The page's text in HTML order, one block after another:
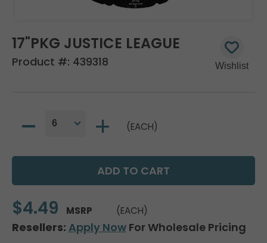
17"PKG JUSTICE LEAGUE
Product #: 439318
(EACH)
$4.49 MSRP (EACH)
Resellers: Apply Now For Wholesale Pricing